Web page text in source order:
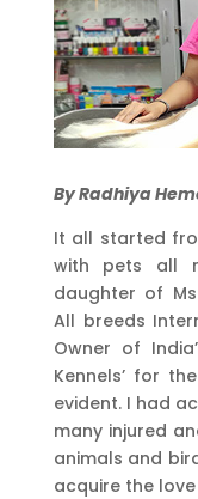
By Radhiya
It all started
with pets all
daughter of
All breeds
Owner of
Kennels’ for
evident. I had
many injured
animals and
acquire the